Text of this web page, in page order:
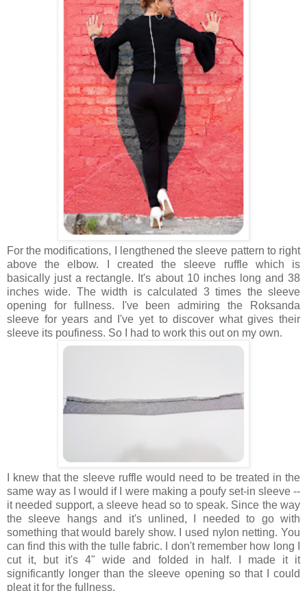
For the modifications, I lengthened the sleeve pattern to right
above the elbow. I created the sleeve ruffle which is
basically just a rectangle. It's about 10 inches long and 38
inches wide. The width is calculated 3 times the sleeve
opening for fullness. I've been admiring the Roksanda
sleeve for years and I've yet to discover what gives their
sleeve its poufiness. So I had to work this out on my own.
I knew that the sleeve ruffle would need to be treated in the
same way as I would if I were making a poufy set-in sleeve --
it needed support, a sleeve head so to speak. Since the way
the sleeve hangs and it's unlined, I needed to go with
something that would barely show. I used nylon netting. You
can find this with the tulle fabric. I don't remember how long I
cut it, but it's 4" wide and folded in half. I made it it
significantly longer than the sleeve opening so that I could
pleat it for the fullness.